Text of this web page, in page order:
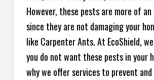
However, these pests are more of an
since they are not damaging your
like Carpenter Ants. At EcoShield,
you do not want these pests in your
why we offer services to prevent